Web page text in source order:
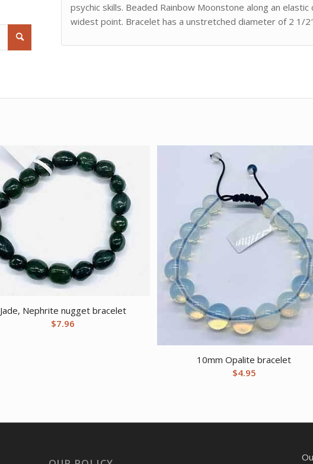
psychic skills. Beaded Rainbow Moonstone along an
widest point. Bracelet has a unstretched diameter of 2 1/
Jade, Nephrite nugget bracelet
$7.96
10mm Opalite bracelet
$4.95